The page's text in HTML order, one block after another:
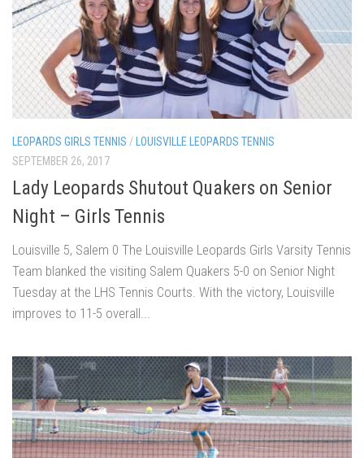
LEOPARDS GIRLS TENNIS /LOUISVILLE LEOPARDS TENNIS
SEPTEMBER 26, 2017
Lady Leopards Shutout Quakers on Senior
Night – Girls Tennis
Louisville 5, Salem 0 The Louisville Leopards Girls Varsity Tennis
Team blanked the visiting Salem Quakers 5-0 on Senior Night
Tuesday at the LHS Tennis Courts. With the victory, Louisville
improves to 11-5 overall...